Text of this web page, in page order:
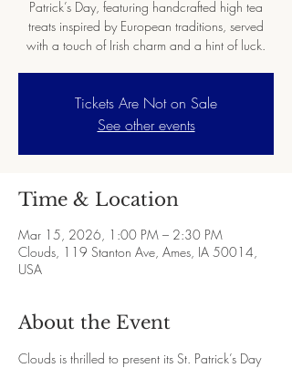
Patrick’s Day, featuring handcrafted high tea
treats inspired by European traditions, served
with a touch of Irish charm and a hint of luck.
Tickets Are Not on Sale
See other events
Time & Location
Mar 15, 2026, 1:00 PM – 2:30 PM
Clouds, 119 Stanton Ave, Ames, IA 50014,
USA
About the Event
Clouds is thrilled to present its St. Patrick’s Day